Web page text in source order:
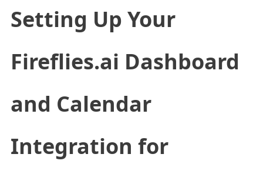
Setting Up Your
Fireflies.ai Dashboard
and Calendar
Integration for